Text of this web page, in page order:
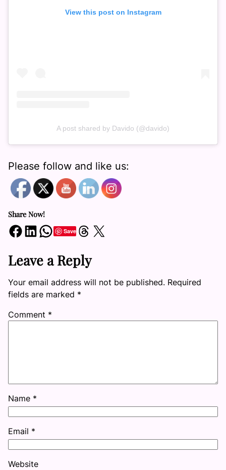
View this post on Instagram
A post shared by Davido (@davido)
Please follow and like us:
Share Now!
Share on Facebook Share on LinkedIn Share on WhatsApp SaveShare on Threads Share on X
Leave a Reply
Your email address will not be published. Required
fields are marked *
Comment *
Name *
Email *
Website